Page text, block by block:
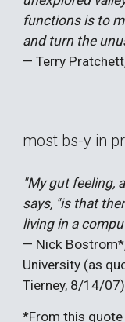
functions is to
and turn the
— Terry
most bs-y in
"My gut feeling,
says, "is that
living in a
— Nick
University (as
Tierney, 8/14/07)
*From this